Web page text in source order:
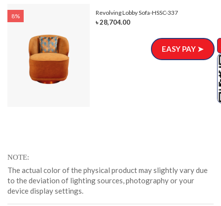
8% Revolving Lobby Sofa-HSSC-337
৳ 28,704.00
NOTE
The actual color of the physical product may slightly vary due
to the deviation of lighting sources, photography or your
device display settings.
EASY PAY ➤